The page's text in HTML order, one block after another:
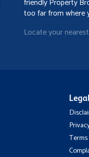
friendly Property
too far from where
Locate your
Legal